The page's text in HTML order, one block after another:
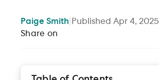
Paige Smith Published Apr 4, 2025
Share on